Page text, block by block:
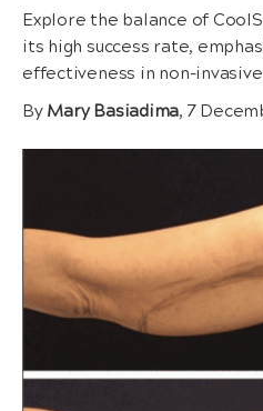
Explore the balance of
its high success rate,
effectiveness in non-
By Mary Basiadima, 7